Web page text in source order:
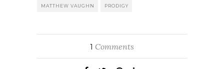
MATTHEW VAUGHN PRODIGY
1 Comments